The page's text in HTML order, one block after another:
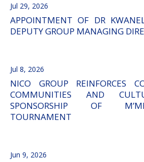
APPOINTMENT OF DR
DEPUTY GROUP MANAGING
Jul 29, 2026
NICO GROUP REINFORCES
COMMUNITIES AND
SPONSORSHIP OF
TOURNAMENT
Jul 8, 2026
Jun 9, 2026